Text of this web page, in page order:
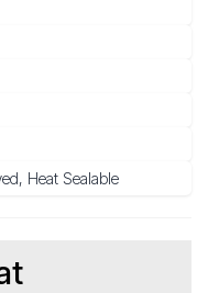
Heat Sealable